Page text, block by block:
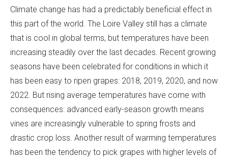
Climate change has had a predictably beneficial effect in
this part of the world. The Loire Valley still has a climate
that is cool in global terms, but temperatures have been
increasing steadily over the last decades. Recent growing
seasons have been celebrated for conditions in which it
has been easy to ripen grapes: 2018, 2019, 2020, and now
2022. But rising average temperatures have come with
consequences: advanced early-season growth means
vines are increasingly vulnerable to spring frosts and
drastic crop loss. Another result of warming temperatures
has been the tendency to pick grapes with higher levels of